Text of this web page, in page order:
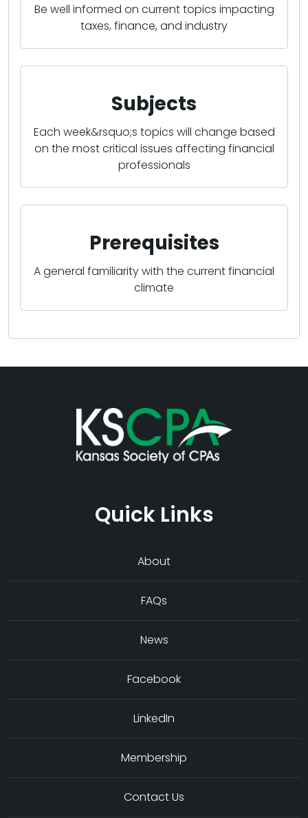
Be well informed on current topics impacting
taxes, finance, and industry
Subjects
Each week&rsquo;s topics will change based
on the most critical issues affecting financial
professionals
Prerequisites
A general familiarity with the current financial
climate
Quick Links
About
FAQs
News
Facebook
LinkedIn
Membership
Contact Us